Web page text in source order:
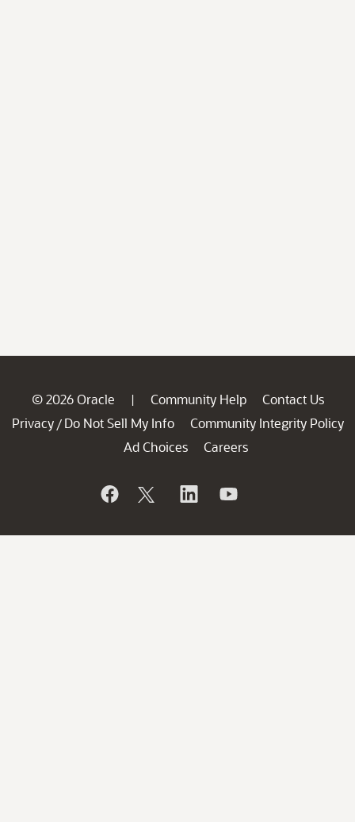
© 2026 Oracle | Community Help
Contact Us
Privacy / Do Not Sell My Info
Community Integrity Policy
Ad Choices
Careers